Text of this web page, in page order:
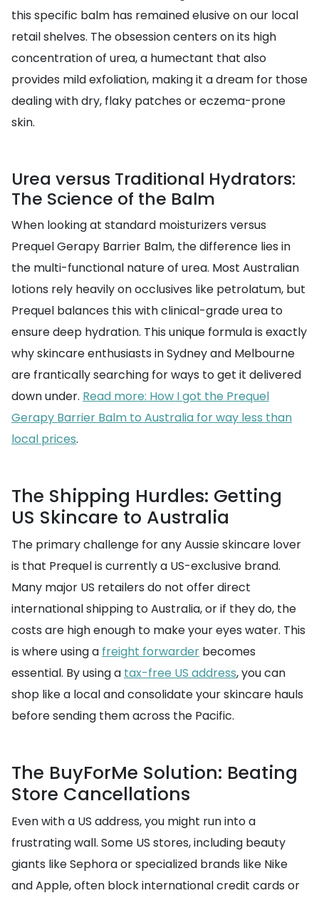
this specific balm has remained elusive on our local
retail shelves. The obsession centers on its high
concentration of urea, a humectant that also
provides mild exfoliation, making it a dream for those
dealing with dry, flaky patches or eczema-prone
skin.
Urea versus Traditional Hydrators:
The Science of the Balm
When looking at standard moisturizers versus
Prequel Gerapy Barrier Balm, the difference lies in
the multi-functional nature of urea. Most Australian
lotions rely heavily on occlusives like petrolatum, but
Prequel balances this with clinical-grade urea to
ensure deep hydration. This unique formula is exactly
why skincare enthusiasts in Sydney and Melbourne
are frantically searching for ways to get it delivered
down under. Read more: How I got the Prequel
Gerapy Barrier Balm to Australia for way less than
local prices.
The Shipping Hurdles: Getting
US Skincare to Australia
The primary challenge for any Aussie skincare lover
is that Prequel is currently a US-exclusive brand.
Many major US retailers do not offer direct
international shipping to Australia, or if they do, the
costs are high enough to make your eyes water. This
is where using a freight forwarder becomes
essential. By using a tax-free US address, you can
shop like a local and consolidate your skincare hauls
before sending them across the Pacific.
The BuyForMe Solution: Beating
Store Cancellations
Even with a US address, you might run into a
frustrating wall. Some US stores, including beauty
giants like Sephora or specialized brands like Nike
and Apple, often block international credit cards or